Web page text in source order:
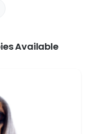
Available